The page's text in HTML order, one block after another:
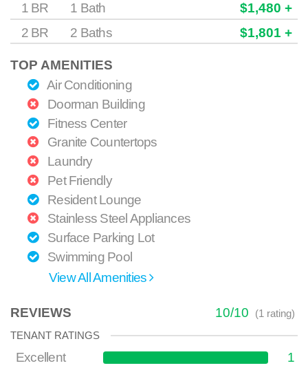
1 BR
1 Bath
$1,480 +
2 BR
2 Baths $1,801 +
TOP AMENITIES
Air Conditioning
Doorman Building
Fitness Center
Granite Countertops
Laundry
Pet Friendly
Resident Lounge
Stainless Steel Appliances
Surface Parking Lot
Swimming Pool
View All Amenities
REVIEWS 10/10 (1 rating)
TENANT RATINGS
Excellent
1